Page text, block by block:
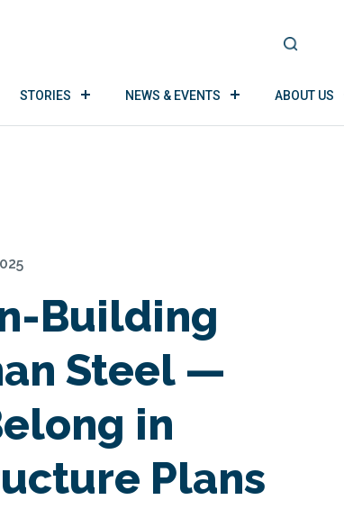
S
A
STORIES NEWS & EVENTS ABOUT US
Building
Steel —
in
Plans